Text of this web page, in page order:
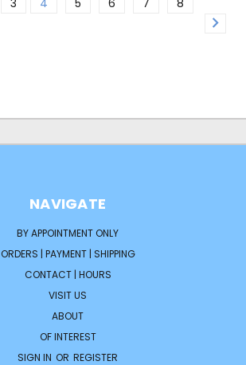
NAVIGATE
BY APPOINTMENT ONLY
ORDERS | PAYMENT | SHIPPING
CONTACT | HOURS
VISIT US
ABOUT
OF INTEREST
SIGN IN OR REGISTER